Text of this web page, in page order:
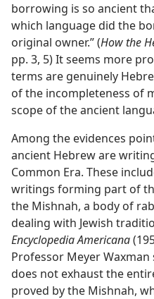
borrowing is so ancient
which language did the
original owner.” (How the
pp. 3, 5) It seems more
terms are genuinely
of the incompleteness of
scope of the ancient
Among the evidences
ancient Hebrew are
Common Era. These
writings forming part of
the Mishnah, a body of
dealing with Jewish
Encyclopedia Americana
Professor Meyer Waxman
does not exhaust the
proved by the Mishnah,